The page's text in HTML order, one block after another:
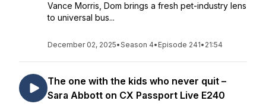
Vance Morris, Dom brings a fresh pet-industry lens
to universal bus...
December 02, 2025•Season 4• Episode 241• 21:54
The one with the kids who never quit –
Sara Abbott on CX Passport Live E240